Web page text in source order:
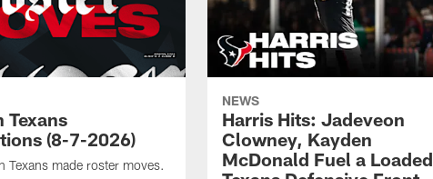
Texans
(8-7-2026)
Texans made roster moves.
NEWS
Harris Hits: Jadeveon
Clowney, Kayden
McDonald Fuel a Loaded